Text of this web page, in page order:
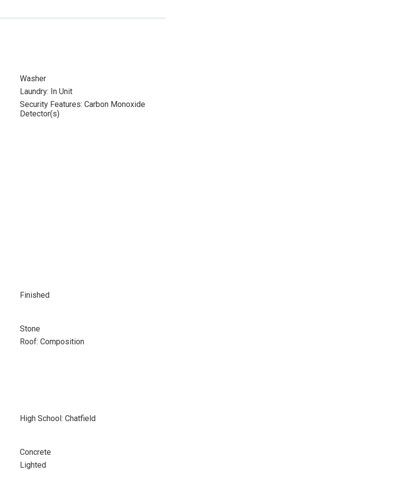
Washer
Laundry: In Unit
Security Features: Carbon Monoxide
Detector(s)
Finished
Stone
Roof: Composition
High School: Chatfield
Concrete
Lighted